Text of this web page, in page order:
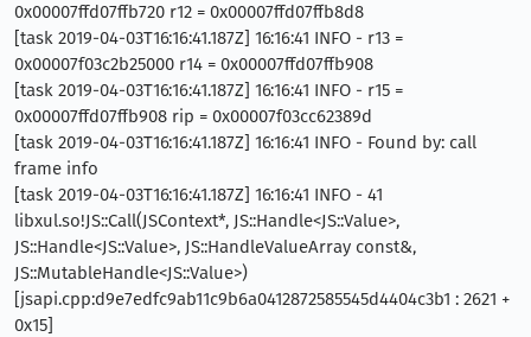
0x00007ffd07ffb720 r12 = 0x00007ffd07ffb8d8
[task 2019-04-03T16:16:41.187Z] 16:16:41 INFO - r13 =
0x00007f03c2b25000 r14 = 0x00007ffd07ffb908
[task 2019-04-03T16:16:41.187Z] 16:16:41 INFO - r15 =
0x00007ffd07ffb908 rip = 0x00007f03cc62389d
[task 2019-04-03T16:16:41.187Z] 16:16:41 INFO - Found by: call
frame info
[task 2019-04-03T16:16:41.187Z] 16:16:41 INFO - 41
libxul.so!JS::Call(JSContext*, JS::Handle<JS::Value>,
JS::Handle<JS::Value>, JS::HandleValueArray const&,
JS::MutableHandle<JS::Value>)
[jsapi.cpp:d9e7edfc9ab11c9b6a0412872585545d4404c3b1 : 2621 +
0x15]